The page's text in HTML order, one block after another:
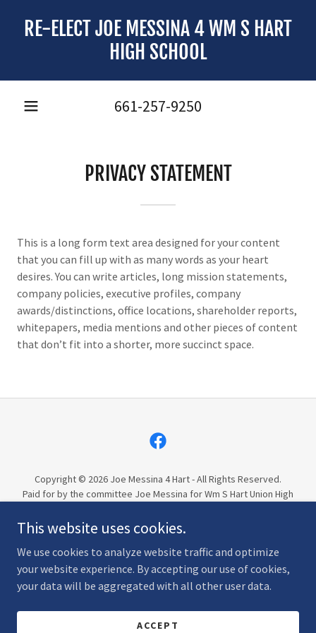
RE-ELECT JOE MESSINA 4 WM S HART
HIGH SCHOOL
661-257-9250
PRIVACY STATEMENT
This is a long form text area designed for your content
that you can fill up with as many words as your heart
desires. You can write articles, long mission statements,
company policies, executive profiles, company
awards/distinctions, office locations, shareholder reports,
whitepapers, media mentions and other pieces of content
that don’t fit into a shorter, more succinct space.
Copyright © 2026 Joe Messina 4 Hart - All Rights Reserved.
Paid for by the committee Joe Messina for Wm S Hart Union High
This website uses cookies.
We use cookies to analyze website traffic and optimize
your website experience. By accepting our use of cookies,
your data will be aggregated with all other user data.
ACCEPT